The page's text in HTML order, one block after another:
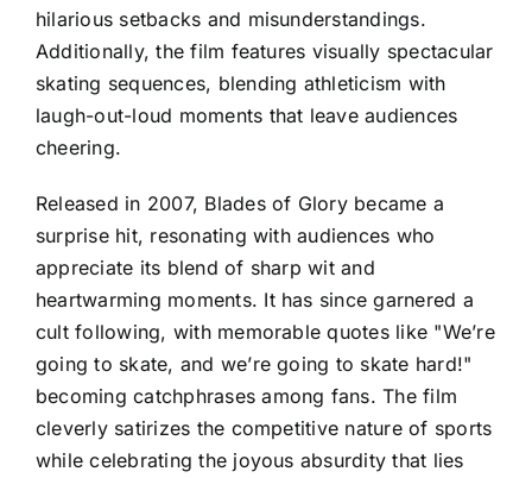
hilarious setbacks and misunderstandings.
Additionally, the film features visually spectacular
skating sequences, blending athleticism with
laugh-out-loud moments that leave audiences
cheering.
Released in 2007, Blades of Glory became a
surprise hit, resonating with audiences who
appreciate its blend of sharp wit and
heartwarming moments. It has since garnered a
cult following, with memorable quotes like "We’re
going to skate, and we’re going to skate hard!"
becoming catchphrases among fans. The film
cleverly satirizes the competitive nature of sports
while celebrating the joyous absurdity that lies